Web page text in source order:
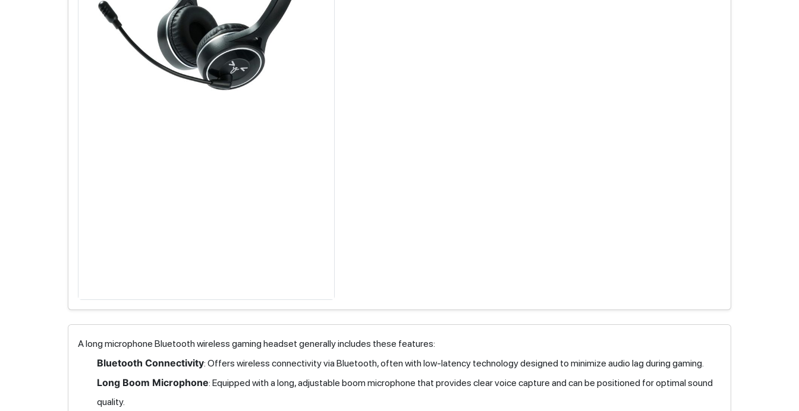
A long microphone Bluetooth wireless gaming headset generally includes these features:
Bluetooth Connectivity: Offers wireless connectivity via Bluetooth, often with low-latency technology designed to minimize audio lag during gaming.
Long Boom Microphone: Equipped with a long, adjustable boom microphone that provides clear voice capture and can be positioned for optimal sound
quality.